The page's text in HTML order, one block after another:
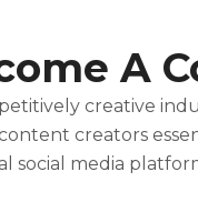
A
creative
creators
social media